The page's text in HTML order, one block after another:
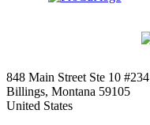
848 Main Street Ste 10 #234
Billings, Montana 59105
United States